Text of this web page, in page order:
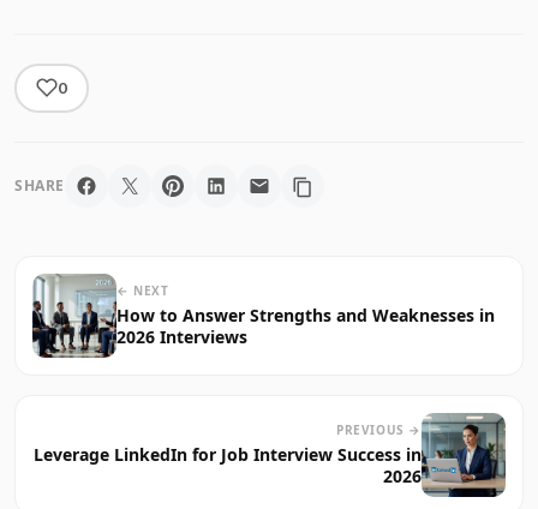
0
SHARE
← NEXT
How to Answer Strengths and Weaknesses in
2026 Interviews
PREVIOUS →
Leverage LinkedIn for Job Interview Success in
2026